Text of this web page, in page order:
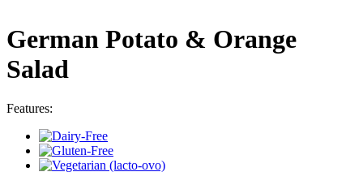
German Potato & Orange
Salad
Features: